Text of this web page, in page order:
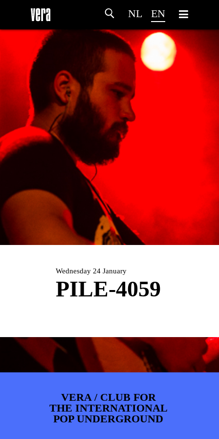
NL EN
HOMEAGENDA ARTDIVISION
PHOTOSNEWSINFOWEBSHOP
Wednesday 24 January
PILE-4059
VERA / CLUB FOR
THE INTERNATIONAL
POP UNDERGROUND